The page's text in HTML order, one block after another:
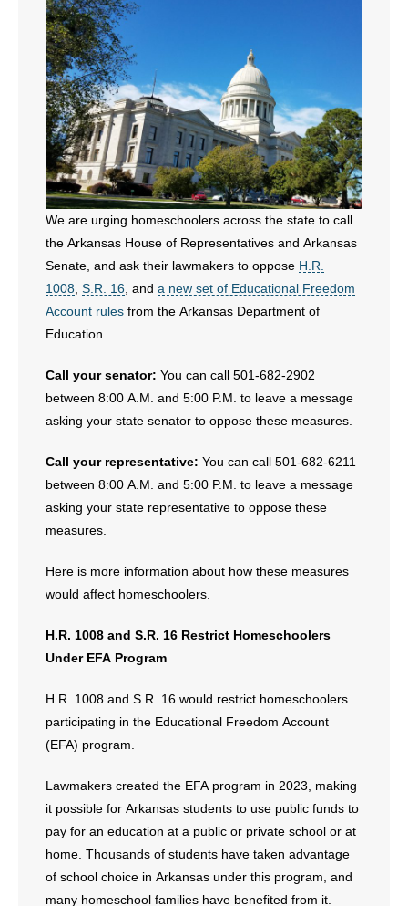
We are urging homeschoolers across the state to call
the Arkansas House of Representatives and Arkansas
Senate, and ask their lawmakers to oppose H.R.
1008 S.R. 16 , and a new set of Educational Freedom
Account rules from the Arkansas Department of
Education.
Call your senator: You can call 501-682-2902
between 8:00 A.M. and 5:00 P.M. to leave a message
asking your state senator to oppose these measures.
Call your representative: You can call 501-682-6211
between 8:00 A.M. and 5:00 P.M. to leave a message
asking your state representative to oppose these
measures.
Here is more information about how these measures
would affect homeschoolers.
H.R. 1008 and S.R. 16 Restrict Homeschoolers
Under EFA Program
H.R. 1008 and S.R. 16 would restrict homeschoolers
participating in the Educational Freedom Account
(EFA) program.
Lawmakers created the EFA program in 2023, making
it possible for Arkansas students to use public funds to
pay for an education at a public or private school or at
home. Thousands of students have taken advantage
of school choice in Arkansas under this program, and
many homeschool families have benefited from it.